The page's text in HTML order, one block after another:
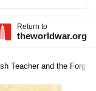
Return to
theworldwar.org
Teacher and the